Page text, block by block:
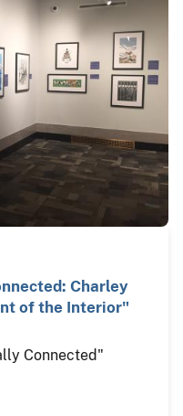
Charley
of the Interior"
Connected"